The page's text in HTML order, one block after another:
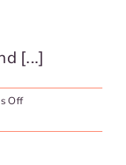
[...]
Offon
–